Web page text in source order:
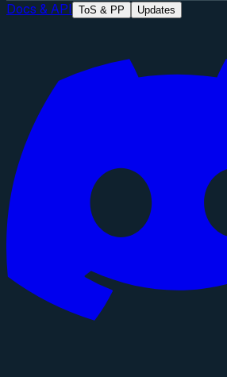
Docs & API
ToS & PP Updates